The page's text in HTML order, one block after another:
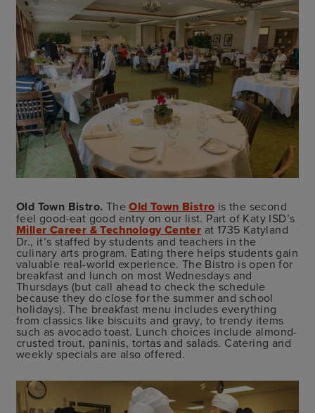
Old Town Bistro. TheOld Town Bistro is the second
feel good-eat good entry on our list. Part of Katy ISD’s
Miller Career & Technology Center at 1735 Katyland
Dr., it’s staffed by students and teachers in the
culinary arts program. Eating there helps students gain
valuable real-world experience. The Bistro is open for
breakfast and lunch on most Wednesdays and
Thursdays (but call ahead to check the schedule
because they do close for the summer and school
holidays). The breakfast menu includes everything
from classics like biscuits and gravy, to trendy items
such as avocado toast. Lunch choices include almond-
crusted trout, paninis, tortas and salads. Catering and
weekly specials are also offered.